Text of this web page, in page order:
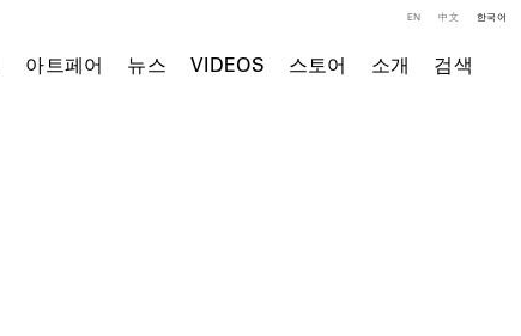
아트페어 뉴스 VIDEOS 스토어 소개 검색
EN 中文 한국어